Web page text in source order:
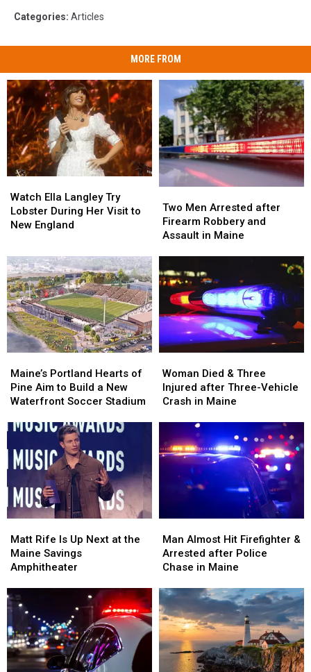
Categories: Articles
MORE FROM
Ella
Langley
Try
Her
Visit
to
New
England
Watch Ella Langley Try
Lobster During Her Visit to
New England
Ella
Langley
Try
Her
Visit
to
New
England
Men
Arrested
after
and
Assault
Maine
Two Men Arrested after
Firearm Robbery and
Assault in Maine
Men
Arrested
after
and
Assault
Maine
Portland
Hearts
of
Aim
Build
a
New
Waterfront
Soccer
Maine’s Portland Hearts of
Pine Aim to Build a New
Waterfront Soccer Stadium
Portland
Hearts
of
Aim
Build
a
New
Waterfront
Soccer
Died
&
Three
Three-
Vehicle
Crash
Woman Died & Three
Injured after Three-Vehicle
Crash in Maine
Died
&
Three
Three-
Vehicle
Crash
Rife
Is
Up
at
the
Maine
Savings
Amphitheater
Matt Rife Is Up Next at the
Maine Savings
Amphitheater
Rife
Is
Up
at
the
Maine
Savings
Amphitheater
Almost
Hit
Firefighter
Arrested
after
Police
Chase
in
Maine
Man Almost Hit Firefighter &
Arrested after Police
Chase in Maine
Almost
Hit
Firefighter
Arrested
after
Police
Chase
in
Maine